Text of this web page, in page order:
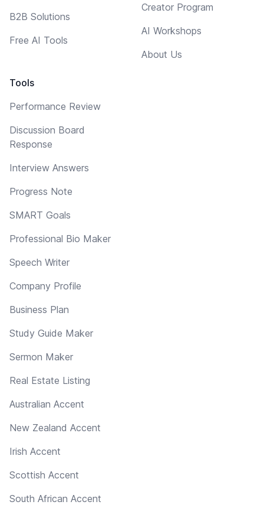
B2B Solutions
Free AI Tools
Tools
Performance Review
Discussion Board
Response
Interview Answers
Progress Note
SMART Goals
Professional Bio Maker
Speech Writer
Company Profile
Business Plan
Study Guide Maker
Sermon Maker
Real Estate Listing
Australian Accent
New Zealand Accent
Irish Accent
Scottish Accent
South African Accent
Creator Program
AI Workshops
About Us